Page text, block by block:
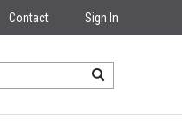
Contact Sign In